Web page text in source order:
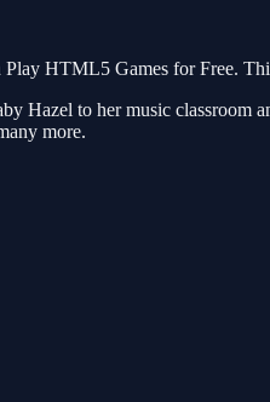
HTML5 Games for Free.
Hazel to her music
more.